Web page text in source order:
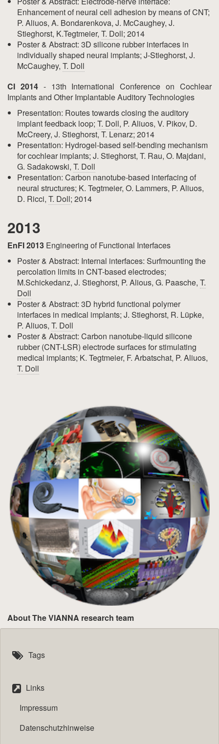
Enhancement of neural cell adhesion by means of CNT;
P. Aliuos, A. Bondarenkova, J. McCaughey, J.
Stieghorst, K.Tegtmeier, T. Doll; 2014
Poster & Abstract: 3D silicone rubber interfaces in
individually shaped neural implants; J-Stieghorst, J.
McCaughey, T. Doll
CI 2014- 13th International Conference on Cochlear
Implants and Other Implantable Auditory Technologies
Presentation: Routes towards closing the auditory
implant feedback loop; T. Doll, P. Aliuos, V. Pikov, D.
McCreery, J. Stieghorst, T. Lenarz; 2014
Presentation: Hydrogel-based self-bending mechanism
for cochlear implants; J. Stieghorst, T. Rau, O. Majdani,
G. Sadakowski, T. Doll
Presentation: Carbon nanotube-based interfacing of
neural structures; K. Tegtmeier, O. Lammers, P. Aliuos,
D. Ricci, T. Doll; 2014
2013
EnFI 2013 Engineering of Functional Interfaces
Poster & Abstract: Internal interfaces: Surfmounting the
percolation limits in CNT-based electrodes;
M.Schickedanz, J. Stieghorst, P. Alious, G. Paasche, T.
Doll
Poster & Abstract: 3D hybrid functional polymer
interfaces in medical implants; J. Stieghorst, R. Lüpke,
P. Aliuos, T. Doll
Poster & Abstract: Carbon nanotube-liquid silicone
rubber (CNT-LSR) electrode surfaces for stimulating
medical implants; K. Tegtmeier, F. Arbatschat, P. Aliuos,
T. Doll
About The VIANNA research team
Tags
Links
Impressum
Datenschutzhinweise